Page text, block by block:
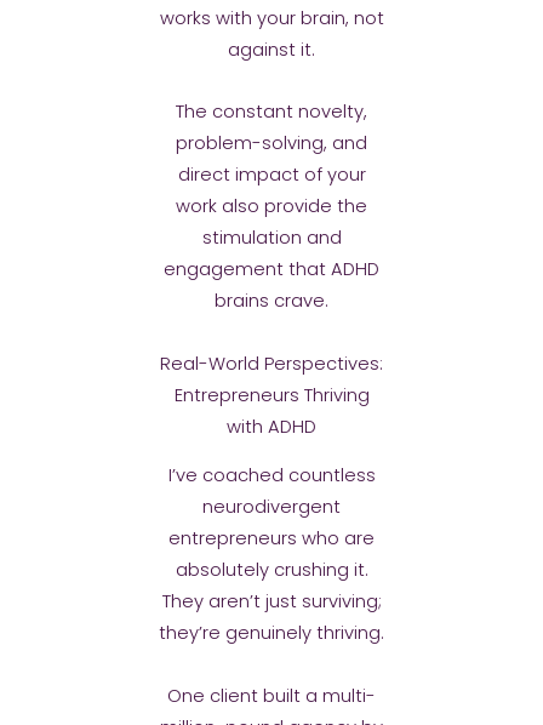
works with your brain, not
against it.
The constant novelty,
problem-solving, and
direct impact of your
work also provide the
stimulation and
engagement that ADHD
brains crave.
Real-World Perspectives:
Entrepreneurs Thriving
with ADHD
I’ve coached countless
neurodivergent
entrepreneurs who are
absolutely crushing it.
They aren’t just surviving;
they’re genuinely thriving.
One client built a multi-